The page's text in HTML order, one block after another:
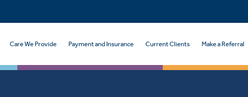
Care We Provide Payment and Insurance Current Clients Make a Referral